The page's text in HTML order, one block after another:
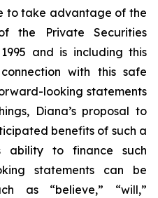
to take advantage of the
the Private Securities
and is including this
with this safe
looking statements
Diana’s proposal to
benefits of such a
ability to finance such
statements can be
as “believe,” “will,”